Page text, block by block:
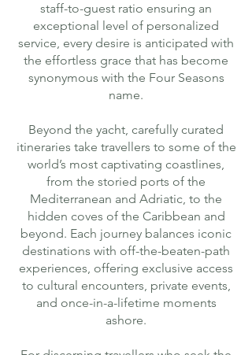
staff-to-guest ratio ensuring an
exceptional level of personalized
service, every desire is anticipated with
the effortless grace that has become
synonymous with the Four Seasons
name.
Beyond the yacht, carefully curated
itineraries take travellers to some of the
world’s most captivating coastlines,
from the storied ports of the
Mediterranean and Adriatic, to the
hidden coves of the Caribbean and
beyond. Each journey balances iconic
destinations with off-the-beaten-path
experiences, offering exclusive access
to cultural encounters, private events,
and once-in-a-lifetime moments
ashore.